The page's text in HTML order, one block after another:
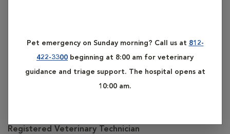
Pet emergency on Sunday morning? Call us at 812-
422-3300 beginning at 8:00 am for veterinary
guidance and triage support. The hospital opens at
10:00 am.
Registered Veterinary Technician